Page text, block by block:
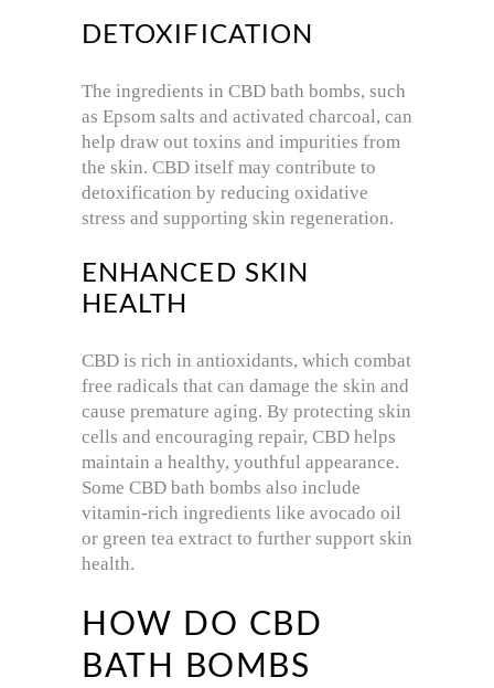
DETOXIFICATION
The ingredients in CBD bath bombs, such
as Epsom salts and activated charcoal, can
help draw out toxins and impurities from
the skin. CBD itself may contribute to
detoxification by reducing oxidative
stress and supporting skin regeneration.
ENHANCED SKIN
HEALTH
CBD is rich in antioxidants, which combat
free radicals that can damage the skin and
cause premature aging. By protecting skin
cells and encouraging repair, CBD helps
maintain a healthy, youthful appearance.
Some CBD bath bombs also include
vitamin-rich ingredients like avocado oil
or green tea extract to further support skin
health.
HOW DO CBD
BATH BOMBS